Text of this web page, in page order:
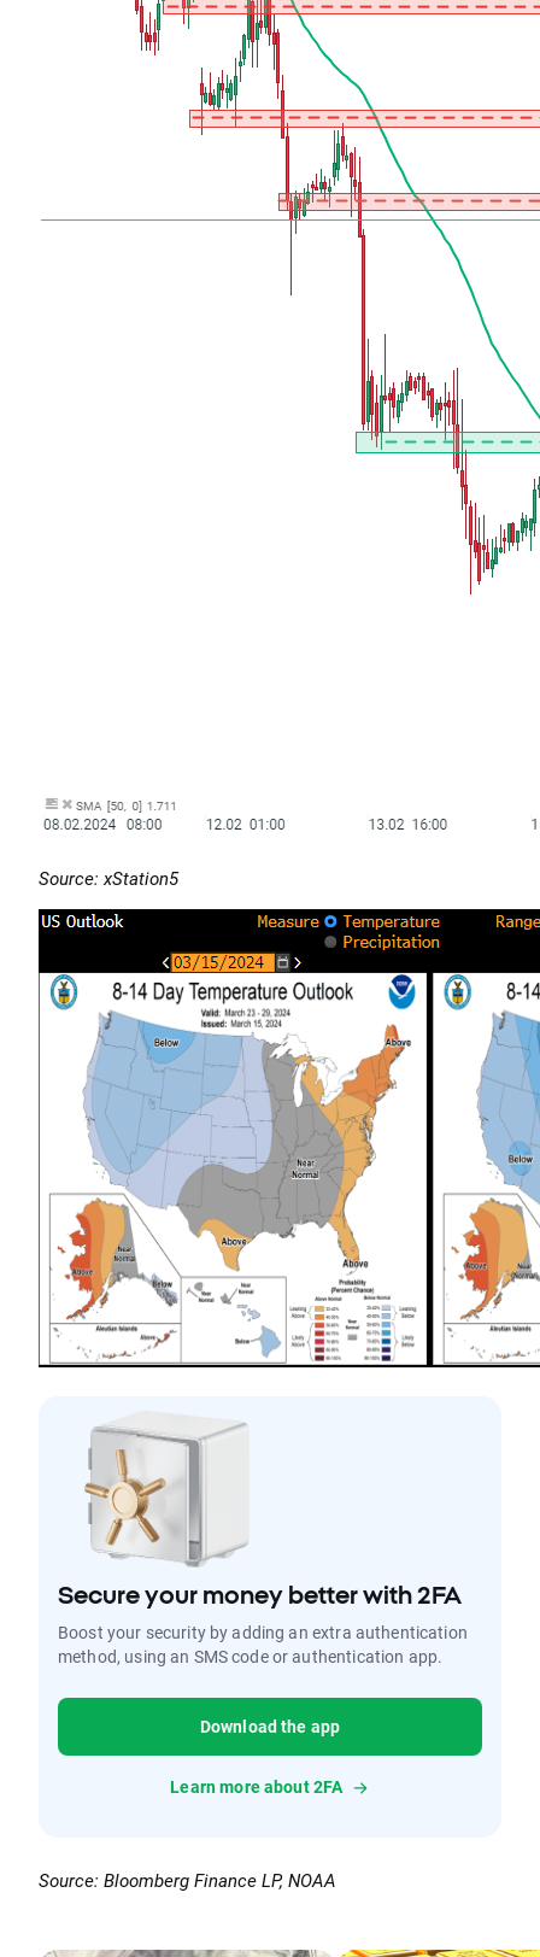
Source: xStation5
Secure your money better with 2FA
Boost your security by adding an extra authentication
method, using an SMS code or authentication app.
Download the app
Learn more about 2FA
Source: Bloomberg Finance LP, NOAA